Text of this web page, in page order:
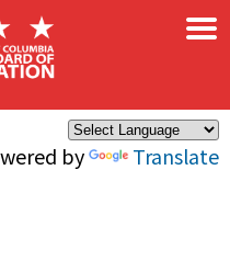
by Translate
×